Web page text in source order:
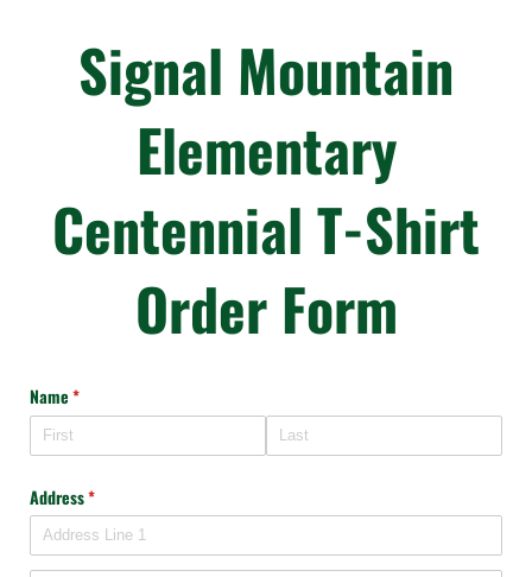
Signal Mountain
Elementary
Centennial T-Shirt
Order Form
Name*
(required)
Address*
(required)